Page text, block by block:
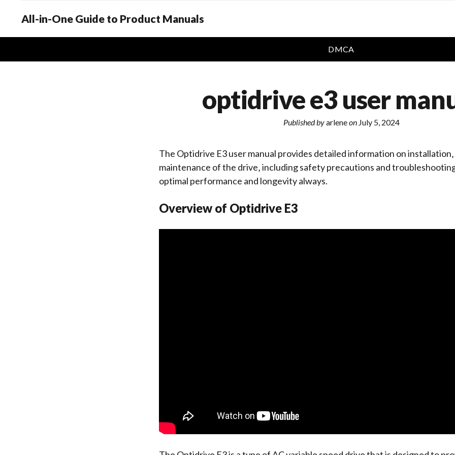
All-in-One Guide to Product Manuals
DMCA
optidrive e3 user
Published byarleneonJuly 5, 2024
The Optidrive E3 user manual provides detailed information on
maintenance of the drive‚ including safety precautions and
optimal performance and longevity always.
Overview of Optidrive E3